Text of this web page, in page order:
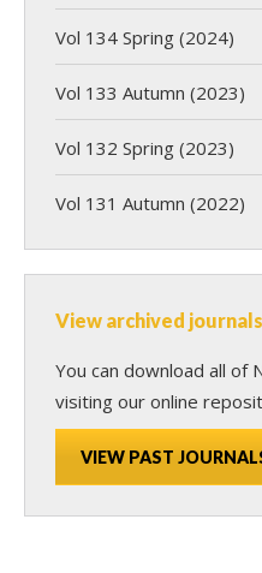
Vol 134 Spring (2024)
Vol 133 Autumn (2023)
Vol 132 Spring (2023)
Vol 131 Autumn (2022)
View archived journals
You can download all of
visiting our online
VIEW PAST